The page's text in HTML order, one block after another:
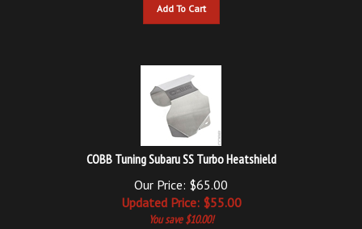
COBB Tuning Subaru SS Turbo Heatshield
Our Price: $65.00
UpdatedPrice: $55.00
You save $10.00!